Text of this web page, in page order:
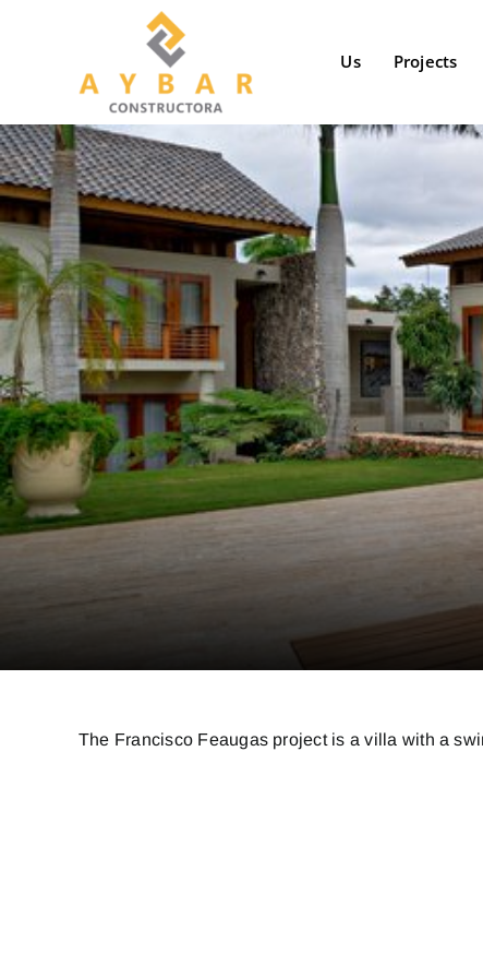
Us Projects
The Francisco Feaugas project is a villa with a